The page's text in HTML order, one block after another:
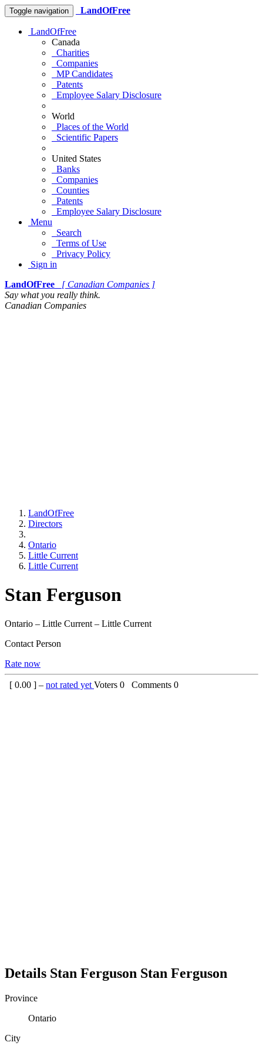
Toggle navigation LandOfFree
LandOfFree
Canada
Charities
Companies
MP Candidates
Patents
Employee Salary Disclosure
World
Places of the World
Scientific Papers
United States
Banks
Companies
Counties
Patents
Employee Salary Disclosure
Menu
Search
Terms of Use
Privacy Policy
Sign in
LandOfFree
[ Canadian Companies ]
Say what you really think.
Canadian Companies
LandOfFree
Directors
Ontario
Little Current
Little Current
Stan Ferguson
Ontario – Little Current – Little Current
Contact Person
Rate now
[ 0.00 ] – not rated yet Voters 0 Comments 0
Details Stan Ferguson Stan Ferguson
Province
Ontario
City